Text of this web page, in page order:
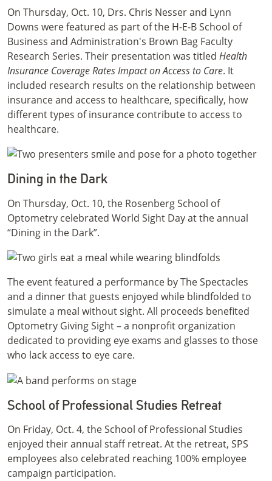
On Thursday, Oct. 10, Drs. Chris Nesser and Lynn
Downs were featured as part of the H-E-B School of
Business and Administration's Brown Bag Faculty
Research Series. Their presentation was titled Health
Insurance Coverage Rates Impact on Access to Care. It
included research results on the relationship between
insurance and access to healthcare, specifically, how
different types of insurance contribute to access to
healthcare.
Dining in the Dark
On Thursday, Oct. 10, the Rosenberg School of
Optometry celebrated World Sight Day at the annual
“Dining in the Dark”.
The event featured a performance by The Spectacles
and a dinner that guests enjoyed while blindfolded to
simulate a meal without sight. All proceeds benefited
Optometry Giving Sight – a nonprofit organization
dedicated to providing eye exams and glasses to those
who lack access to eye care.
School of Professional Studies Retreat
On Friday, Oct. 4, the School of Professional Studies
enjoyed their annual staff retreat. At the retreat, SPS
employees also celebrated reaching 100% employee
campaign participation.